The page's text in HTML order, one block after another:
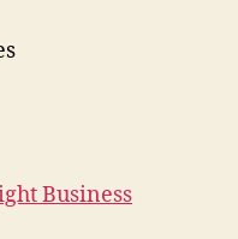
Business